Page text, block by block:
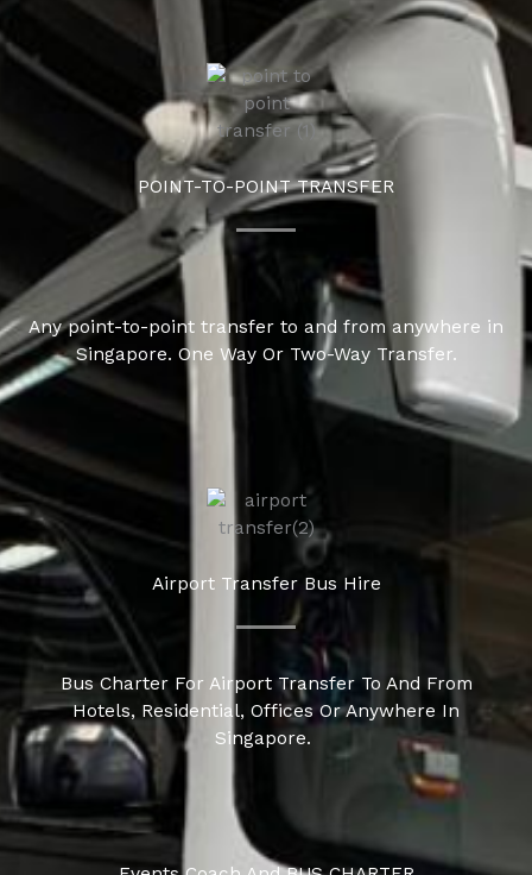
POINT-TO-POINT TRANSFER
Any point-to-point transfer to and from anywhere in
Singapore. One Way Or Two-Way Transfer.
Airport Transfer Bus Hire
Bus Charter For Airport Transfer To And From
Hotels, Residential, Offices Or Anywhere In
Singapore.